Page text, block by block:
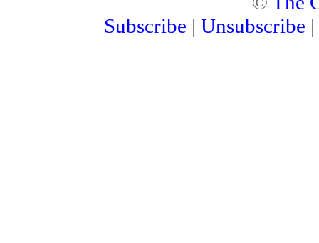
Subscribe | Unsubscribe |